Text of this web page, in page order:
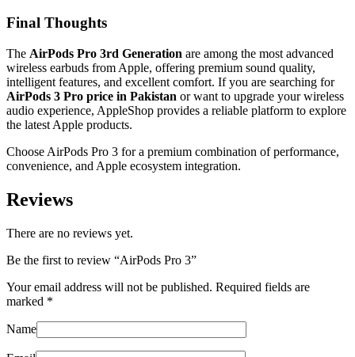
Final Thoughts
The AirPods Pro 3rd Generation are among the most advanced
wireless earbuds from Apple, offering premium sound quality,
intelligent features, and excellent comfort. If you are searching for
AirPods 3 Pro price in Pakistan or want to upgrade your wireless
audio experience, AppleShop provides a reliable platform to explore
the latest Apple products.
Choose AirPods Pro 3 for a premium combination of performance,
convenience, and Apple ecosystem integration.
Reviews
There are no reviews yet.
Be the first to review “AirPods Pro 3”
Your email address will not be published. Required fields are
marked *
Name